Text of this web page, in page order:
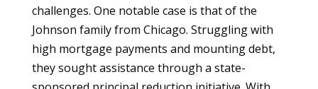
challenges. One notable case is that of the
Johnson family from Chicago. Struggling with
high mortgage payments and mounting debt,
they sought assistance through a state-